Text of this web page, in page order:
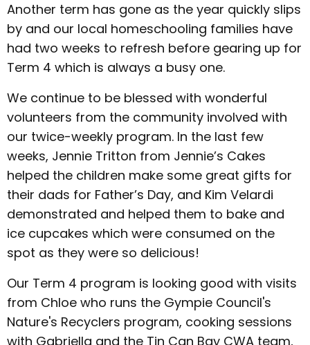
Another term has gone as the year quickly slips
by and our local homeschooling families have
had two weeks to refresh before gearing up for
Term 4 which is always a busy one.
We continue to be blessed with wonderful
volunteers from the community involved with
our twice-weekly program. In the last few
weeks, Jennie Tritton from Jennie’s Cakes
helped the children make some great gifts for
their dads for Father’s Day, and Kim Velardi
demonstrated and helped them to bake and
ice cupcakes which were consumed on the
spot as they were so delicious!
Our Term 4 program is looking good with visits
from Chloe who runs the Gympie Council's
Nature's Recyclers program, cooking sessions
with Gabriella and the Tin Can Bay CWA team,